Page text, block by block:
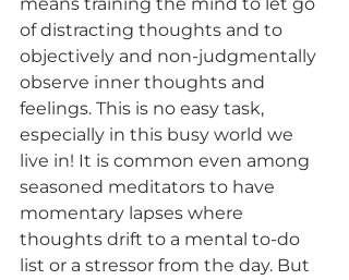
means training the mind to let go
of distracting thoughts and to
objectively and non-judgmentally
observe inner thoughts and
feelings. This is no easy task,
especially in this busy world we
live in! It is common even among
seasoned meditators to have
momentary lapses where
thoughts drift to a mental to-do
list or a stressor from the day. But